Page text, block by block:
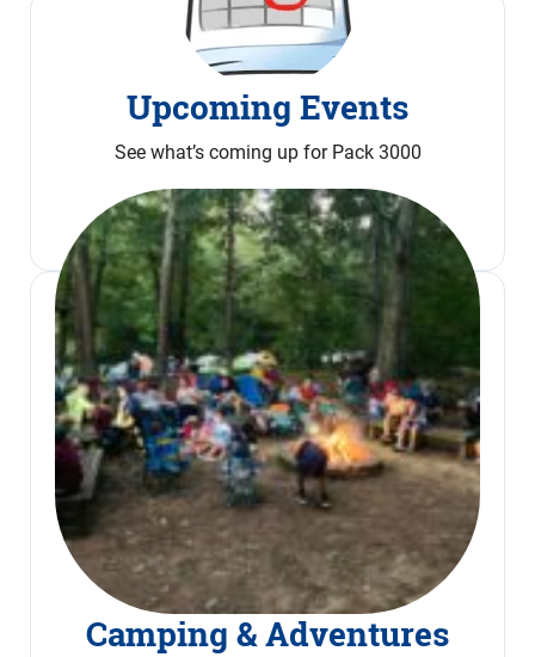
Upcoming Events
See what’s coming up for Pack 3000
Calendar
Camping & Adventures